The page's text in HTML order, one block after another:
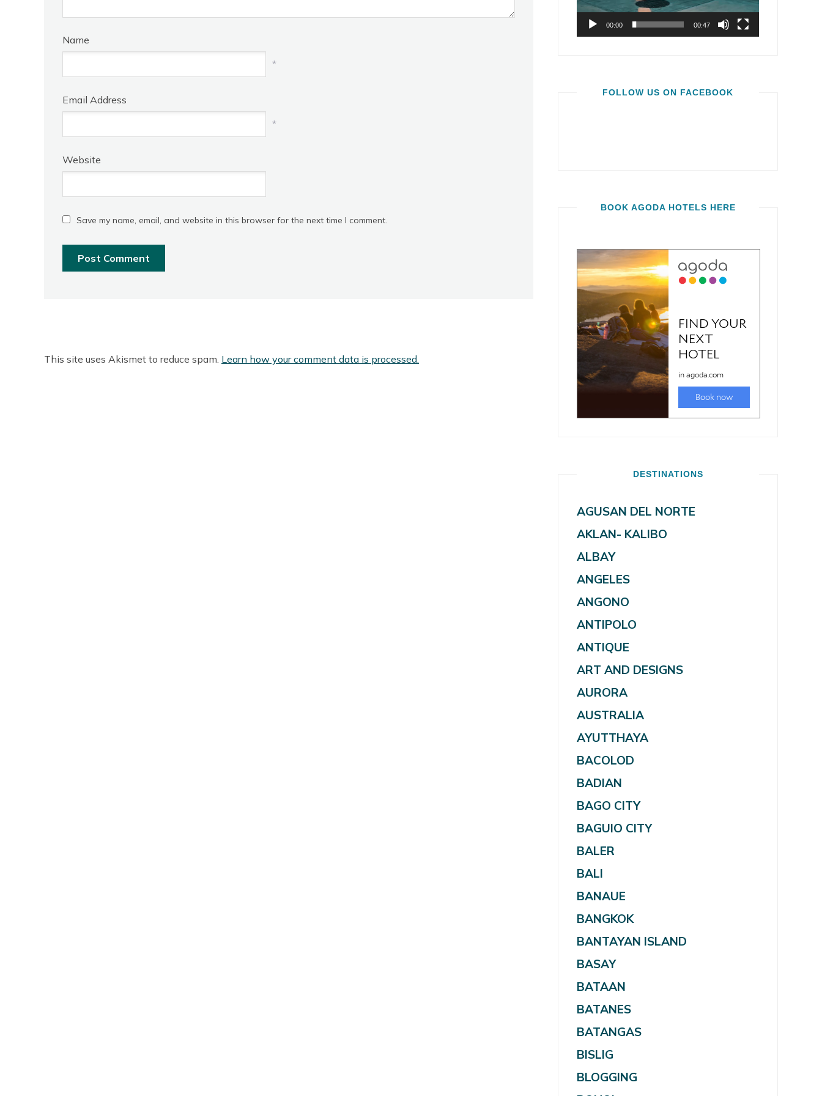
Name
*
Email Address
*
Website
Save my name, email, and website in this browser for the next time I comment.
This site uses Akismet to reduce spam. Learn how your comment data is processed.
00:00 00:47
FOLLOW US ON FACEBOOK
BOOK AGODA HOTELS HERE
DESTINATIONS
AGUSAN DEL NORTE
AKLAN- KALIBO
ALBAY
ANGELES
ANGONO
ANTIPOLO
ANTIQUE
ART AND DESIGNS
AURORA
AUSTRALIA
AYUTTHAYA
BACOLOD
BADIAN
BAGO CITY
BAGUIO CITY
BALER
BALI
BANAUE
BANGKOK
BANTAYAN ISLAND
BASAY
BATAAN
BATANES
BATANGAS
BISLIG
BLOGGING